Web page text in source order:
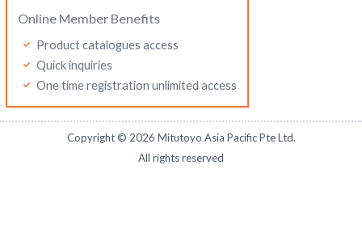
Online Member Benefits
Product catalogues access
Quick inquiries
One time registration unlimited access
Copyright © 2026 Mitutoyo Asia Pacific Pte Ltd.
All rights reserved